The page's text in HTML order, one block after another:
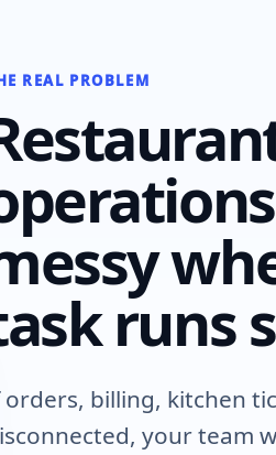
REAL PROBLEM
runs
billing, kitchen
your team